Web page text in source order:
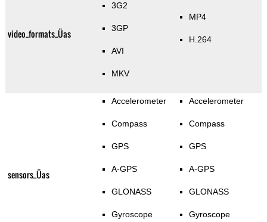
video_formats_Üas
3G2
3GP
AVI
MKV
MP4
H.264
sensors_Üas
Accelerometer
Compass
GPS
A-GPS
GLONASS
Gyroscope
Accelerometer
Compass
GPS
A-GPS
GLONASS
Gyroscope